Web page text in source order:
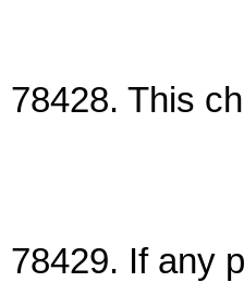
78428. This
78429. If any